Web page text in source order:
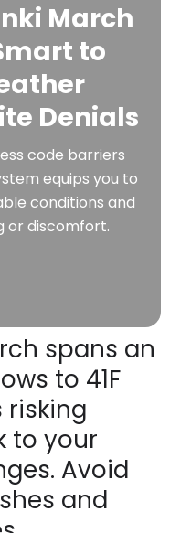
March
to
Denials
code barriers
equips you to
conditions and
or discomfort.
spans an
to 41F
risking
to your
Avoid
and